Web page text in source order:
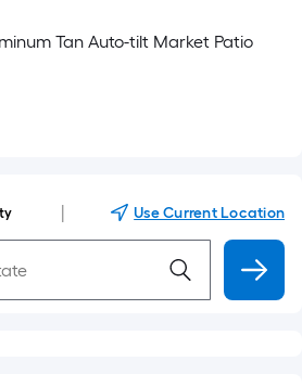
Tan Auto-tilt Market Patio
Use Current Location